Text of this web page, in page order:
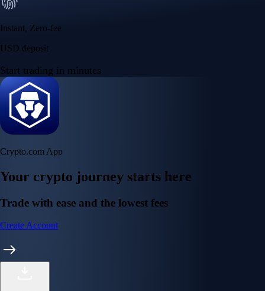
Instant, Zero-fee
USD deposit
Start trading in minutes
Crypto.com App
Your crypto journey starts here
Trade with ease and the lowest fees
Create Account